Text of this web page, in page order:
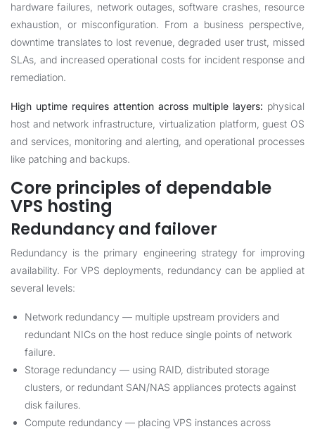
hardware failures, network outages, software crashes, resource
exhaustion, or misconfiguration. From a business perspective,
downtime translates to lost revenue, degraded user trust, missed
SLAs, and increased operational costs for incident response and
remediation.
High uptime requires attention across multiple layers: physical
host and network infrastructure, virtualization platform, guest OS
and services, monitoring and alerting, and operational processes
like patching and backups.
Core principles of dependable
VPS hosting
Redundancy and failover
Redundancy is the primary engineering strategy for improving
availability. For VPS deployments, redundancy can be applied at
several levels:
Network redundancy — multiple upstream providers and
redundant NICs on the host reduce single points of network
failure.
Storage redundancy — using RAID, distributed storage
clusters, or redundant SAN/NAS appliances protects against
disk failures.
Compute redundancy — placing VPS instances across